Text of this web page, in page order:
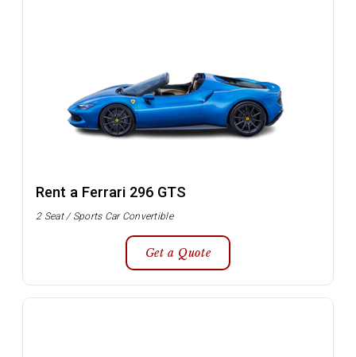
Rent a Ferrari 296 GTS
2 Seat / Sports Car Convertible
Get a Quote